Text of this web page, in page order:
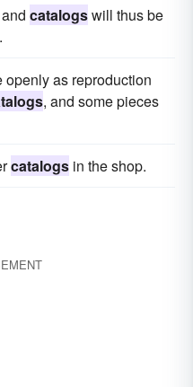
catalogswill thus be
as reproduction
, and some pieces
catalogs in the shop.